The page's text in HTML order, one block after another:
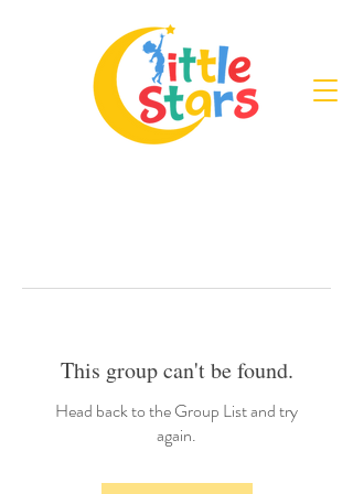
This group can't be found.
Head back to the Group List and try
again.